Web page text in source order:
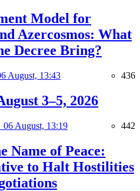
Model for
Azercosmos: What
Decree Bring?
August, 13:43 436
3–5, 2026
06 August, 13:19 442
Name of Peace:
to Halt Hostilities